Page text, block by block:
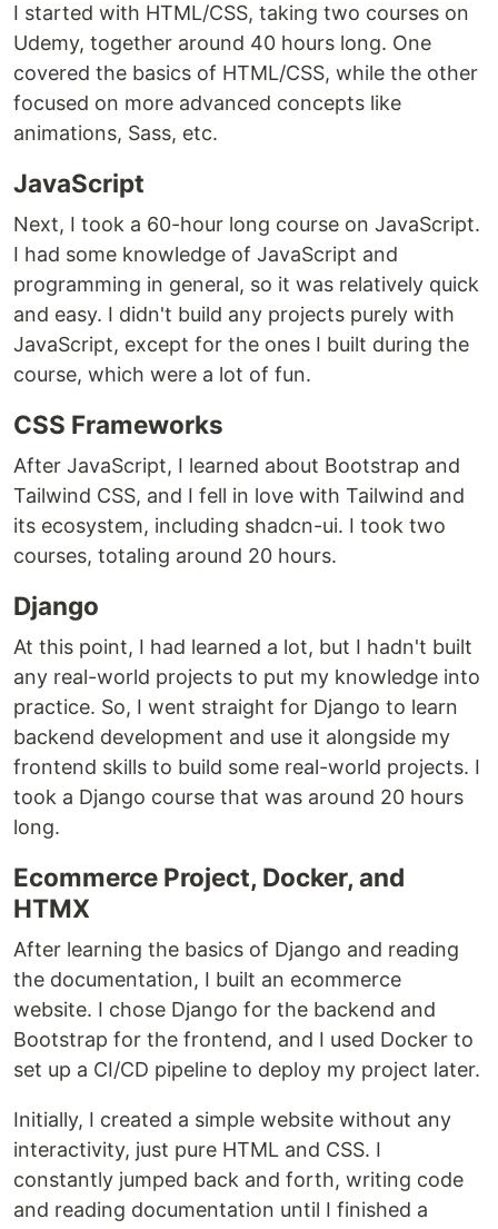
I started with HTML/CSS, taking two courses on
Udemy, together around 40 hours long. One
covered the basics of HTML/CSS, while the other
focused on more advanced concepts like
animations, Sass, etc.
JavaScript
Next, I took a 60-hour long course on JavaScript.
I had some knowledge of JavaScript and
programming in general, so it was relatively quick
and easy. I didn't build any projects purely with
JavaScript, except for the ones I built during the
course, which were a lot of fun.
CSS Frameworks
After JavaScript, I learned about Bootstrap and
Tailwind CSS, and I fell in love with Tailwind and
its ecosystem, including shadcn-ui. I took two
courses, totaling around 20 hours.
Django
At this point, I had learned a lot, but I hadn't built
any real-world projects to put my knowledge into
practice. So, I went straight for Django to learn
backend development and use it alongside my
frontend skills to build some real-world projects. I
took a Django course that was around 20 hours
long.
Ecommerce Project, Docker, and
HTMX
After learning the basics of Django and reading
the documentation, I built an ecommerce
website. I chose Django for the backend and
Bootstrap for the frontend, and I used Docker to
set up a CI/CD pipeline to deploy my project later.
Initially, I created a simple website without any
interactivity, just pure HTML and CSS. I
constantly jumped back and forth, writing code
and reading documentation until I finished a